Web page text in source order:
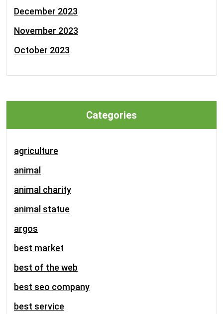
December 2023
November 2023
October 2023
Categories
agriculture
animal
animal charity
animal statue
argos
best market
best of the web
best seo company
best service